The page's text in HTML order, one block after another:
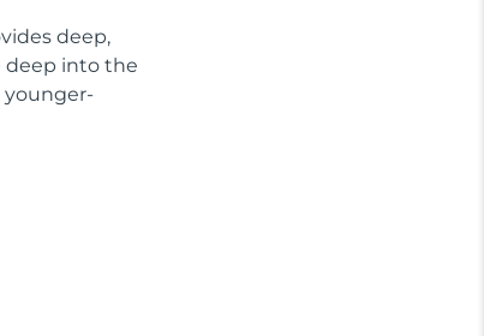
deep,
deep into the
younger-